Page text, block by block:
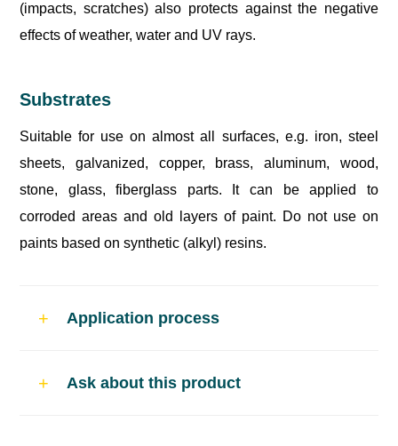
(impacts, scratches) also protects against the negative
effects of weather, water and UV rays.
Substrates
Suitable for use on almost all surfaces, e.g. iron, steel
sheets, galvanized, copper, brass, aluminum, wood,
stone, glass, fiberglass parts. It can be applied to
corroded areas and old layers of paint. Do not use on
paints based on synthetic (alkyl) resins.
Application process
Ask about this product